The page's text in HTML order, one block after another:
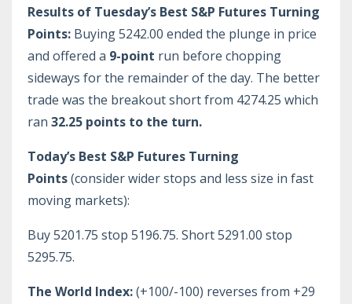
Results of Tuesday’s Best S&P Futures Turning
Points: Buying 5242.00 ended the plunge in price
and offered a 9-point run before chopping
sideways for the remainder of the day. The better
trade was the breakout short from 4274.25 which
ran 32.25 points to the turn.
Today’s Best S&P Futures Turning
Points(consider wider stops and less size in fast
moving markets):
Buy 5201.75 stop 5196.75. Short 5291.00 stop
5295.75.
The World Index:(+100/-100) reverses from +29